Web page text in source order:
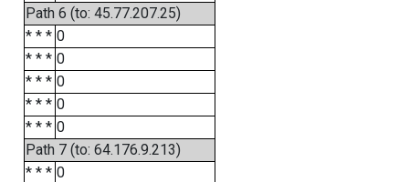
Path 6 (to: 45.77.207.25)
* * * 0
* * * 0
* * * 0
* * * 0
* * * 0
Path 7 (to: 64.176.9.213)
* * * 0